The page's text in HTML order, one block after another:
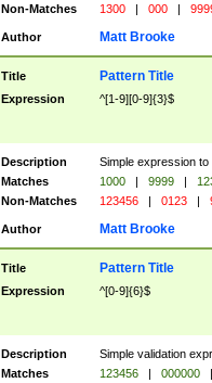
Non-Matches
1300 | 000 |
Author Matt Brooke
Title Pattern Title
Expression ^[1-9][0-9]{3}$
Description
Simple expression
Matches
1000 | 9999 |
Non-Matches
123456 | 0123 |
Author Matt Brooke
Title Pattern Title
Expression ^[0-9]{6}$
Description
Simple validation
Matches
123456 | 000000
|